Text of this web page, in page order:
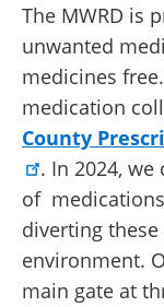
The MWRD is
unwanted
medicines
medication
County
. In 2024,
of
diverting
environment.
main gate at